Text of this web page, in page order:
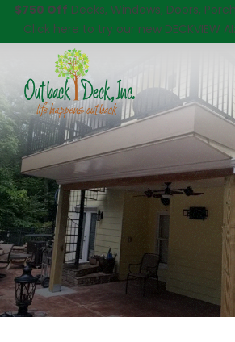
$750 Off Decks, Windows, Doors,
Click here to try our new DECKVIEW AI: